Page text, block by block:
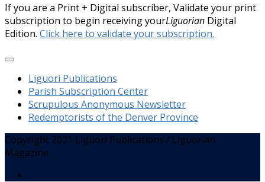
If you are a Print + Digital subscriber, Validate your print
subscription to begin receiving yourLiguorian Digital
Edition. Click here to validate your subscription.
Liguori Publications
Parish Subscription Center
Scrupulous Anonymous Newsletter
Redemptorists of the Denver Province
Copyright 2021 Liguori Publications / Liguorian
Magazine